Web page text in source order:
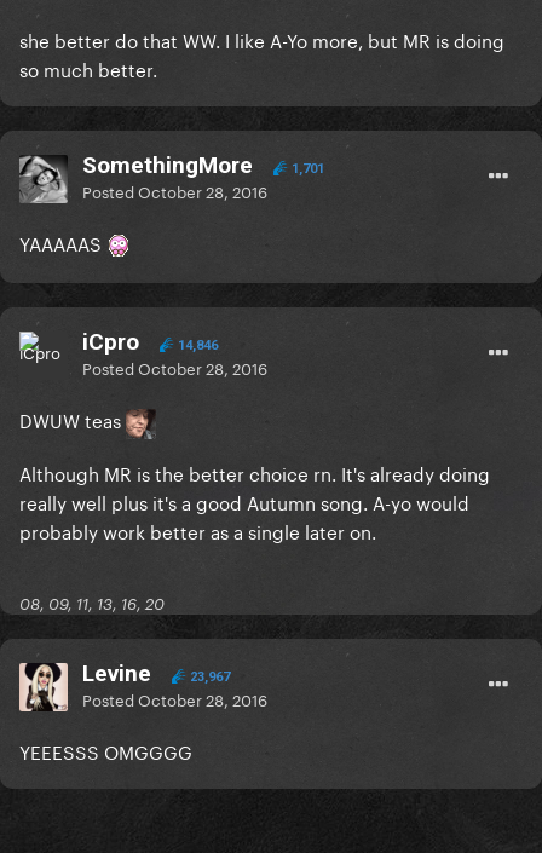
she better do that WW. I like A-Yo more, but MR is doing
so much better.
SomethingMore 1,701
PostedOctober 28, 2016
YAAAAAS
iCpro 14,846
PostedOctober 28, 2016
DWUW teas
Although MR is the better choice rn. It's already doing
really well plus it's a good Autumn song. A-yo would
probably work better as a single later on.
08, 09, 11, 13, 16, 20
Levine 23,967
PostedOctober 28, 2016
YEEESSS OMGGGG